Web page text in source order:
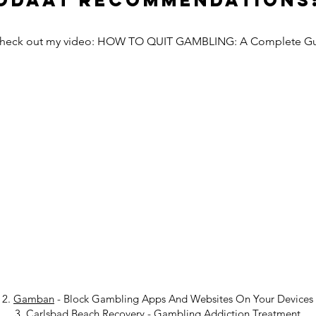
out my video: HOW TO QUIT GAMBLING: A Complete
2. Gamban - Block Gambling Apps And Websites On Your Devices